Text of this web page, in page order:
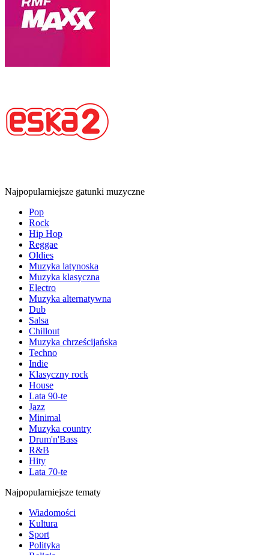
Najpopularniejsze gatunki muzyczne
Pop
Rock
Hip Hop
Reggae
Oldies
Muzyka latynoska
Muzyka klasyczna
Electro
Muzyka alternatywna
Dub
Salsa
Chillout
Muzyka chrześcijańska
Techno
Indie
Klasyczny rock
House
Lata 90-te
Jazz
Minimal
Muzyka country
Drum'n'Bass
R&B
Hity
Lata 70-te
Najpopularniejsze tematy
Wiadomości
Kultura
Sport
Polityka